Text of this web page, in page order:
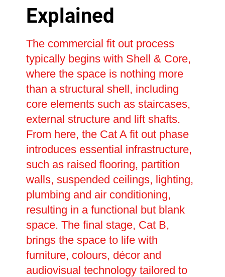
Explained
The commercial fit out process
typically begins with Shell & Core,
where the space is nothing more
than a structural shell, including
core elements such as staircases,
external structure and lift shafts.
From here, the Cat A fit out phase
introduces essential infrastructure,
such as raised flooring, partition
walls, suspended ceilings, lighting,
plumbing and air conditioning,
resulting in a functional but blank
space. The final stage, Cat B,
brings the space to life with
furniture, colours, décor and
audiovisual technology tailored to